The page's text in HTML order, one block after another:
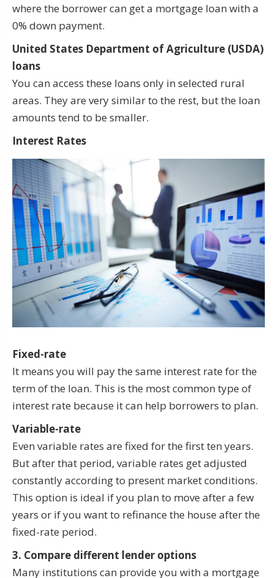
where the borrower can get a mortgage loan with a
0% down payment.
United States Department of Agriculture (USDA)
loans
You can access these loans only in selected rural
areas. They are very similar to the rest, but the loan
amounts tend to be smaller.
Interest Rates
Fixed-rate
It means you will pay the same interest rate for the
term of the loan. This is the most common type of
interest rate because it can help borrowers to plan.
Variable-rate
Even variable rates are fixed for the first ten years.
But after that period, variable rates get adjusted
constantly according to present market conditions.
This option is ideal if you plan to move after a few
years or if you want to refinance the house after the
fixed-rate period.
3. Compare different lender options
Many institutions can provide you with a mortgage